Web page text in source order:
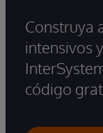
Construya
intensivos
código